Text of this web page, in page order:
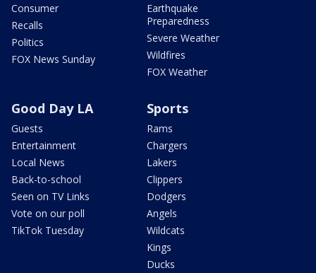
Consumer
Recalls
Politics
FOX News Sunday
Earthquake
Preparedness
Severe Weather
Wildfires
FOX Weather
Good Day LA
Guests
Entertainment
Local News
Back-to-school
Seen on TV Links
Vote on our poll
TikTok Tuesday
Sports
Rams
Chargers
Lakers
Clippers
Dodgers
Angels
Wildcats
Kings
Ducks